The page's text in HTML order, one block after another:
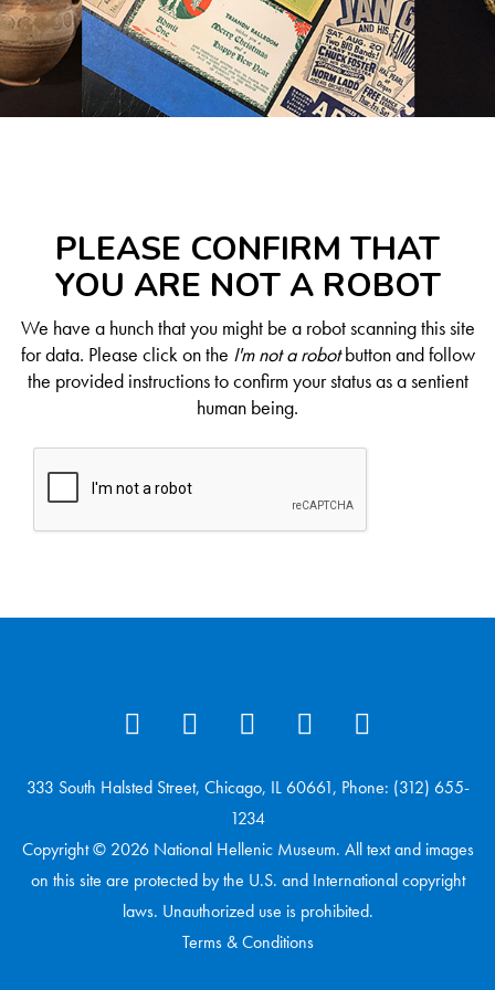
PLEASE CONFIRM THAT
YOU ARE NOT A ROBOT
We have a hunch that you might be a robot scanning this site
for data. Please click on the I'm not a robotbutton and follow
the provided instructions to confirm your status as a sentient
human being.
333 South Halsted Street, Chicago, IL 60661, Phone: (312) 655-
1234
Copyright © 2026 National Hellenic Museum. All text and images
on this site are protected by the U.S. and International copyright
laws. Unauthorized use is prohibited.
Terms & Conditions